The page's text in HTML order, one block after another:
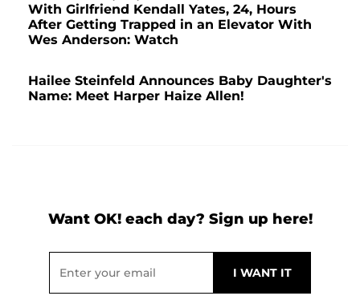
With Girlfriend Kendall Yates, 24, Hours
After Getting Trapped in an Elevator With
Wes Anderson: Watch
Hailee Steinfeld Announces Baby Daughter's
Name: Meet Harper Haize Allen!
Want OK! each day? Sign up here!